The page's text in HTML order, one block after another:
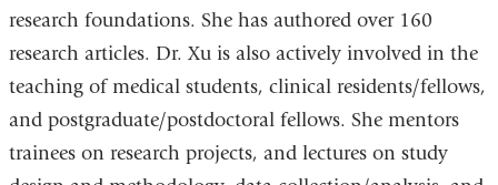
research foundations. She has authored over 160
research articles. Dr. Xu is also actively involved in the
teaching of medical students, clinical residents/fellows,
and postgraduate/postdoctoral fellows. She mentors
trainees on research projects, and lectures on study